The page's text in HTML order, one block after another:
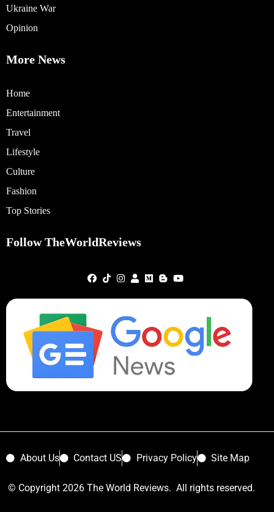
Ukraine War
Opinion
More News
Home
Entertainment
Travel
Lifestyle
Culture
Fashion
Top Stories
Follow TheWorldReviews
About Us Contact US Privacy Policy Site Map
© Copyright 2026 The World Reviews. All rights reserved.